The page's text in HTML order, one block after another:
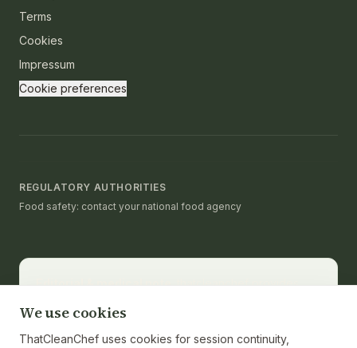
Terms
Cookies
Impressum
Cookie preferences
REGULATORY AUTHORITIES
Food safety: contact your national food agency
Editorial & medical note.thatcleanchef provides
substitute for medical advice, diagnosis, or treatment.
Consult a registered dietitian or healthcare provider
We use cookies
ThatCleanChef uses cookies for session continuity,